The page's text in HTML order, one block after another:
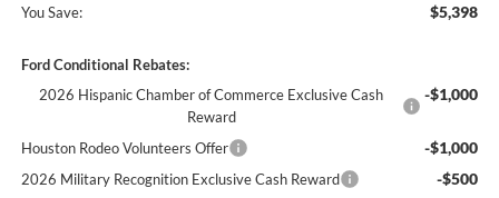
You Save: $5,398
Ford Conditional Rebates:
2026 Hispanic Chamber of Commerce Exclusive Cash
Reward
-$1,000
Houston Rodeo Volunteers Offer -$1,000
2026 Military Recognition Exclusive Cash Reward -$500